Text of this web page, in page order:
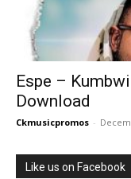
Espe –
Download
Ckmusicpromos -
Like us on Facebook